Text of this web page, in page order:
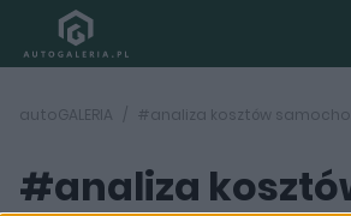
autoGALERIA #analiza kosztów
#analiza